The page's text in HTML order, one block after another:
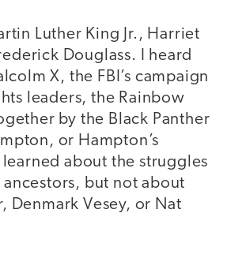
Luther King Jr., Harriet
Douglass. I heard
X, the FBI’s campaign
leaders, the Rainbow
by the Black Panther
or Hampton’s
learned about the struggles
but not about
Denmark Vesey, or Nat